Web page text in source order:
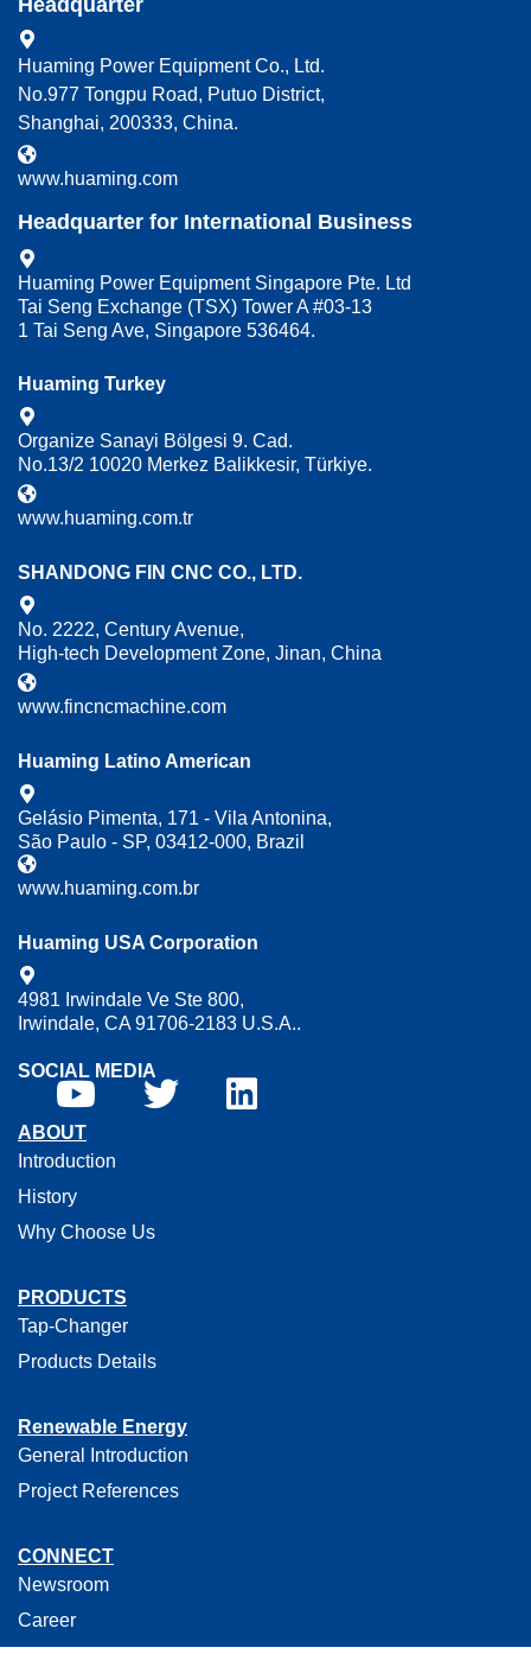
Headquarter
Huaming Power Equipment Co., Ltd.
No.977 Tongpu Road, Putuo District,
Shanghai, 200333, China.
www.huaming.com
Headquarter for International Business
Huaming Power Equipment Singapore Pte. Ltd
Tai Seng Exchange (TSX) Tower A #03-13
1 Tai Seng Ave, Singapore 536464.
Huaming Turkey
Organize Sanayi Bölgesi 9. Cad.
No.13/2 10020 Merkez Balikkesir, Türkiye.
www.huaming.com.tr
SHANDONG FIN CNC CO., LTD.
No. 2222, Century Avenue,
High-tech Development Zone, Jinan, China
www.fincncmachine.com
Huaming Latino American
Gelásio Pimenta, 171 - Vila Antonina,
São Paulo - SP, 03412-000, Brazil
www.huaming.com.br
Huaming USA Corporation
4981 Irwindale Ve Ste 800,
Irwindale, CA 91706-2183 U.S.A..
SOCIAL MEDIA
ABOUT
Introduction
History
Why Choose Us
PRODUCTS
Tap-Changer
Products Details
Renewable Energy
General Introduction
Project References
CONNECT
Newsroom
Career